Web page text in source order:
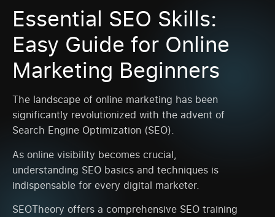
Essential SEO Skills:
Easy Guide for Online
Marketing Beginners
The landscape of online marketing has been
significantly revolutionized with the advent of
Search Engine Optimization (SEO).
As online visibility becomes crucial,
understanding SEO basics and techniques is
indispensable for every digital marketer.
SEOTheory offers a comprehensive SEO training